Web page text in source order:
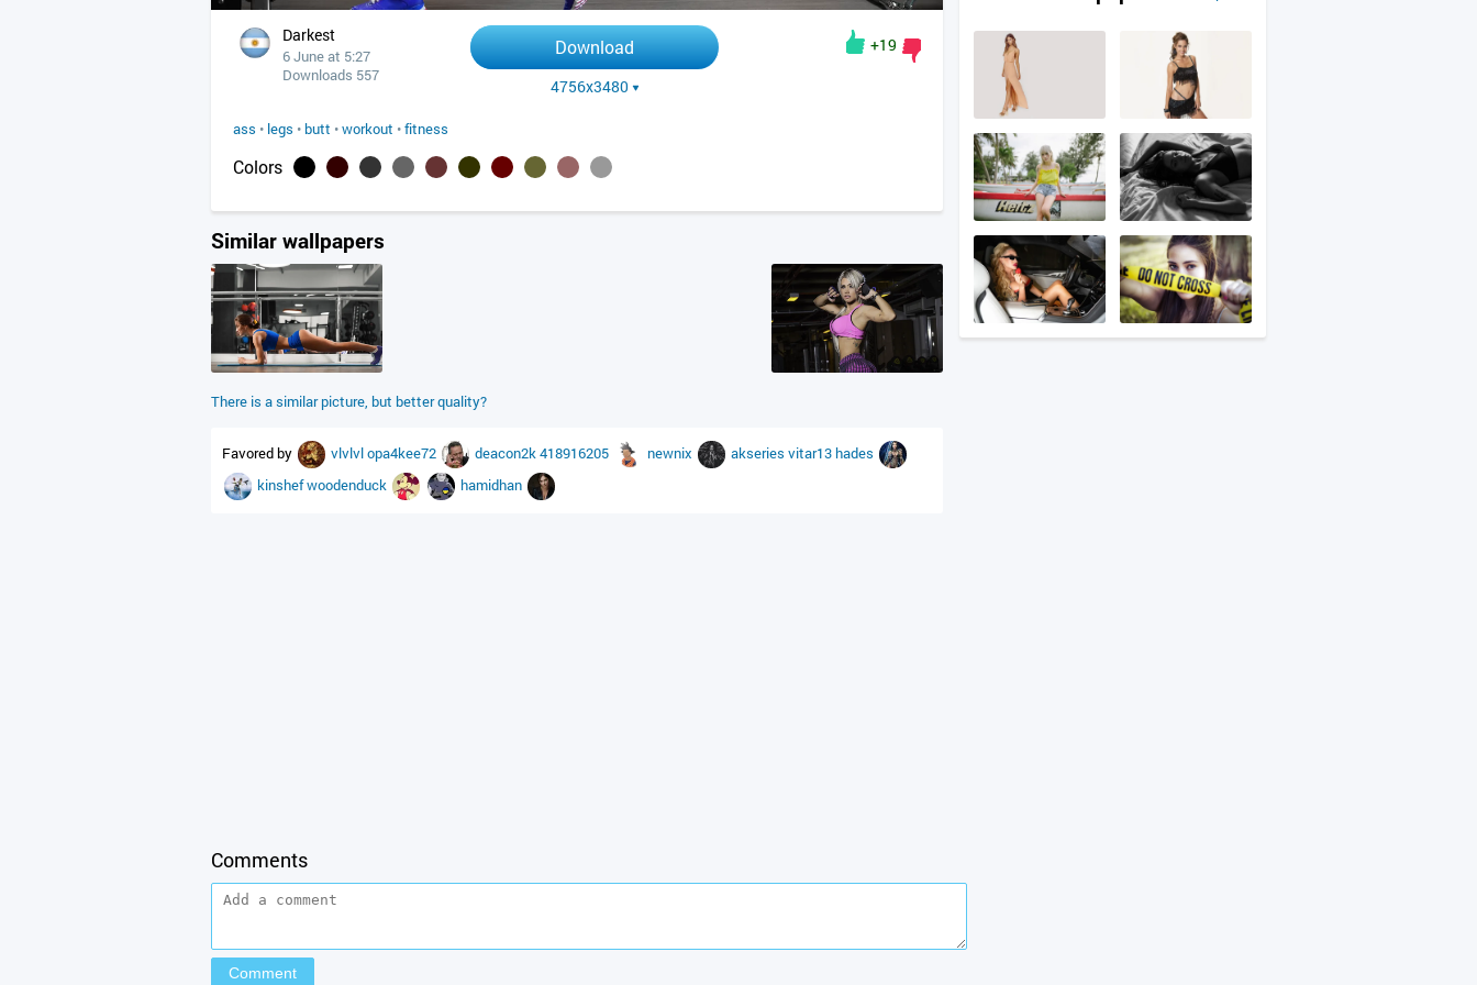
Darkest
6 June at 5:27
Downloads 557
Download
4756x3480
+19
ass • legs • butt •workout •fitness
Colors
Similar wallpapers
There is a similar picture, but better quality?
Favored by vlvlvlopa4kee72 deacon2k418916205 newnix akseries vitar13 hades
kinshefwoodenduck hamidhan
Comments